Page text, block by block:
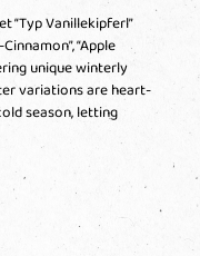
“Typ Vanillekipferl”
“Apple
unique winterly
variations are heart-
season, letting